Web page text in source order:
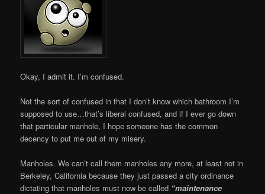
Okay, I admit it. I’m confused.
Not the sort of confused in that I don’t know which bathroom I’m
supposed to use…that’s liberal confused, and if I ever go down
that particular manhole, I hope someone has the common
decency to put me out of my misery.
Manholes. We can’t call them manholes any more, at least not in
Berkeley, California because they just passed a city ordinance
dictating that manholes must now be called “maintenance